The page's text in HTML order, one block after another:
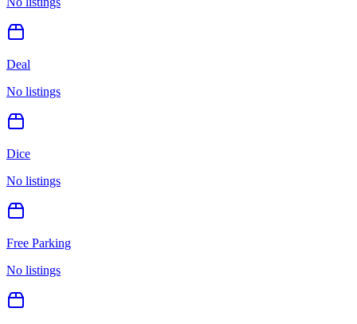
Deal
No listings
Dice
No listings
Free Parking
No listings